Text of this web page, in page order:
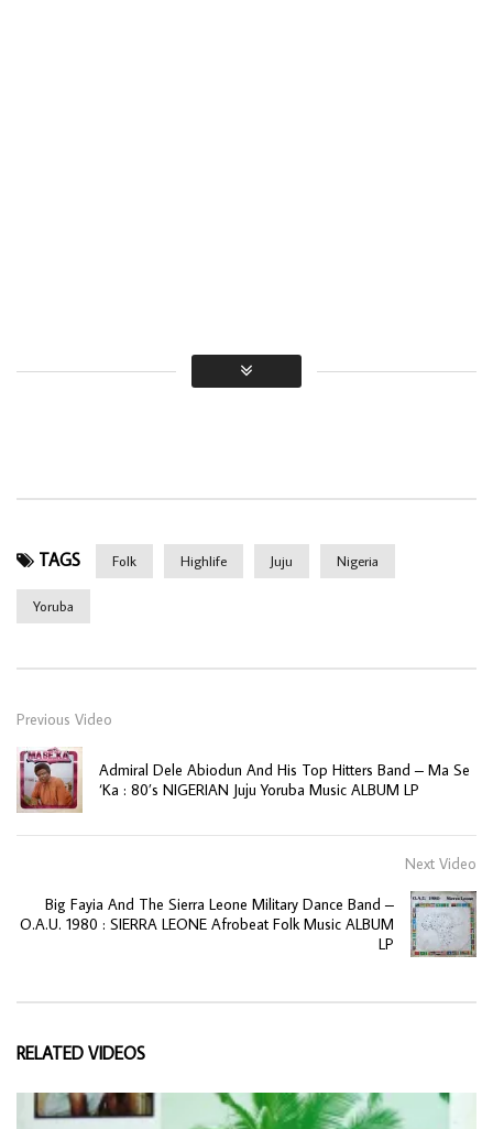
TAGS Folk Highlife Juju Nigeria
Yoruba
Previous Video
Admiral Dele Abiodun And His Top Hitters Band – Ma Se
‘Ka : 80’s NIGERIAN Juju Yoruba Music ALBUM LP
Next Video
Big Fayia And The Sierra Leone Military Dance Band –
O.A.U. 1980 : SIERRA LEONE Afrobeat Folk Music ALBUM
LP
RELATED VIDEOS